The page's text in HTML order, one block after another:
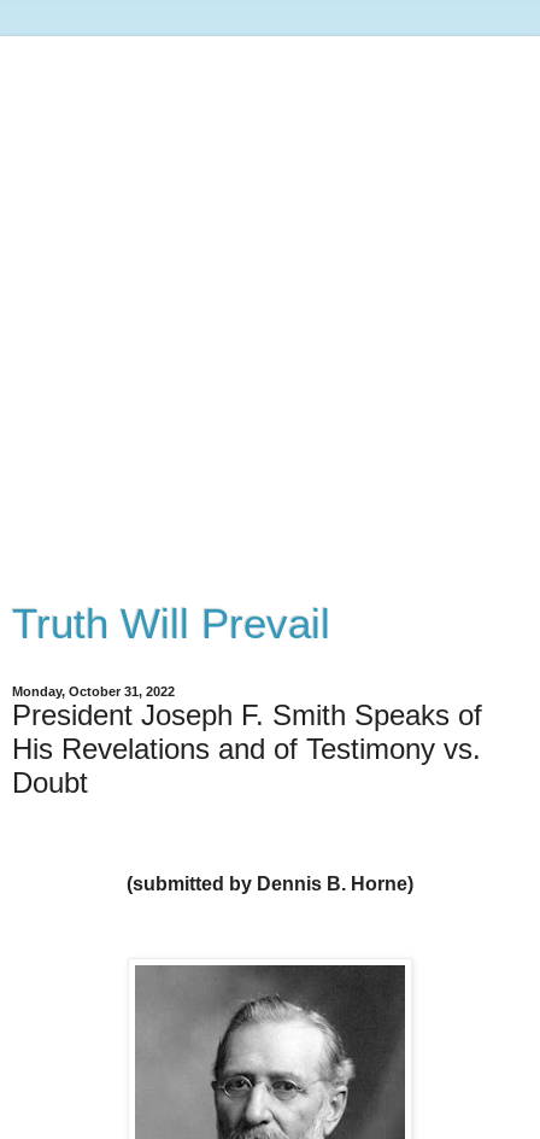
Truth Will Prevail
Monday, October 31, 2022
President Joseph F. Smith Speaks of
His Revelations and of Testimony vs.
Doubt
(submitted by Dennis B. Horne)